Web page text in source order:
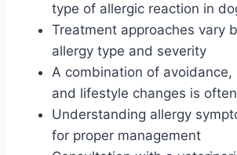
type of allergic reaction in
Treatment approaches vary
allergy type and severity
A combination of avoidance,
and lifestyle changes is
Understanding allergy
for proper management